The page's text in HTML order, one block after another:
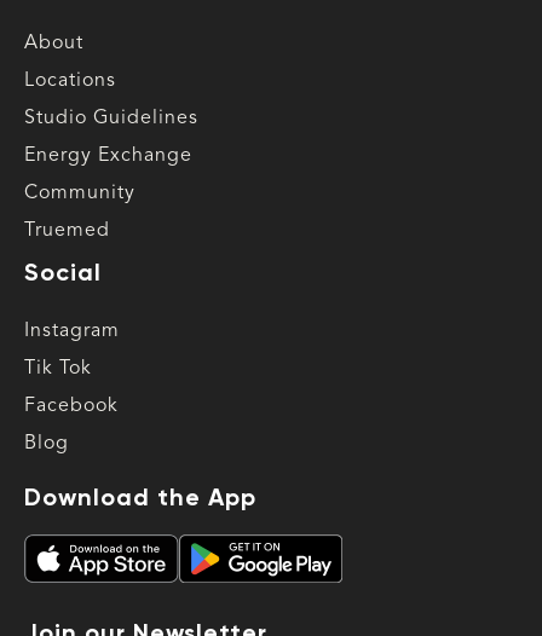
About
Locations
Studio Guidelines
Energy Exchange
Community
Truemed
Social
Instagram
Tik Tok
Facebook
Blog
Download the App